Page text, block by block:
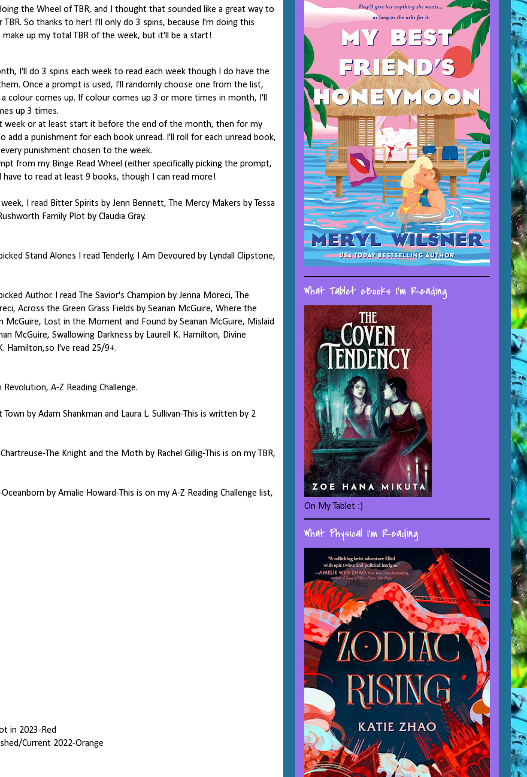
the Wheel of TBR, and I thought that sounded like a great way to
So thanks to her! I'll only do 3 spins, because I'm doing this
up my total TBR of the week, but it'll be a start!
I'll do 3 spins each week to read each week though I do have the
Once a prompt is used, I'll randomly choose one from the list,
colour comes up. If colour comes up 3 or more times in month, I'll
up 3 times.
week or at least start it before the end of the month, then for my
add a punishment for each book unread. I'll roll for each unread book,
punishment chosen to the week.
from my Binge Read Wheel (either specifically picking the prompt,
have to read at least 9 books, though I can read more!
I read Bitter Spirits by Jenn Bennett, The Mercy Makers by Tessa
Family Plot by Claudia Gray.
Stand Alones I read Tenderly, I Am Devoured by Lyndall Clipstone,
Author. I read The Savior's Champion by Jenna Moreci, The
Across the Green Grass Fields by Seanan McGuire, Where the
McGuire, Lost in the Moment and Found by Seanan McGuire, Mislaid
McGuire, Swallowing Darkness by Laurell K. Hamilton, Divine
Hamilton,so I've read 25/9+.
A-Z Reading Challenge.
by Adam Shankman and Laura L. Sullivan-This is written by 2
The Knight and the Moth by Rachel Gillig-This is on my TBR,
by Amalie Howard-This is on my A-Z Reading Challenge list,
in 2023-Red
Current 2022-Orange
What Tablet eBooks I'm Reading
On My Tablet :)
What Physical I'm Reading